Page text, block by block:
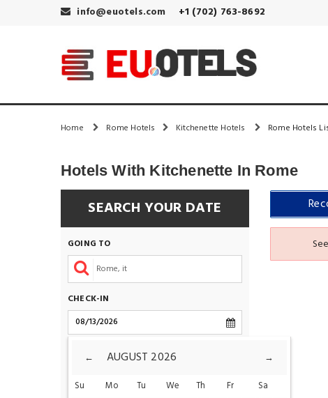
info@euotels.com +1 (702) 763-8692
Home Rome Hotels Kitchenette Hotels Rome Hotels
Hotels With Kitchenette In Rome
SEARCH YOUR DATE
GOING TO
CHECK-IN
CHECK-OUT
← →
AUGUST 2026
Su Mo Tu We Th Fr Sa